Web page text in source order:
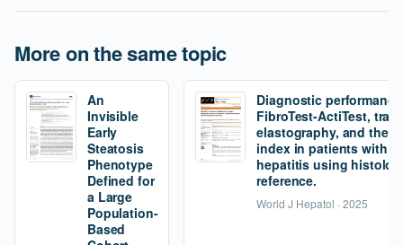
More on the same topic
An
Invisible
Early
Steatosis
Phenotype
Defined for
a Large
Population-
Based
Diagnostic
FibroTest-ActiTest,
elastography, and the
index in patients with
hepatitis using
reference.
World J Hepatol · 2025